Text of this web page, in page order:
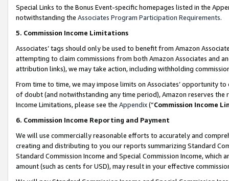
Special Links to the Bonus Event-specific homepages listed in the
notwithstanding the Associates Program Participation Requirements.
5. Commission Income Limitations
Associates’ tags should only be used to benefit from Amazon
attempting to claim commissions from both Amazon Associates and
attribution links), we may take action, including withholding
From time to time, we may impose limits on Associates’ opportunity
of doubt (and notwithstanding any time period), Amazon reserves
Income Limitations, please see the Appendix(“Commission Income
6. Commission Income Reporting and Payment
We will use commercially reasonable efforts to accurately and
creating and distributing to you our reports summarizing Standard
Standard Commission Income and Special Commission Income,
amount (such as cents for USD), may result in your effective